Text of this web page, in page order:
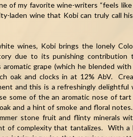
of my favorite wine-writers “feels like
laden wine that Kobi can truly call
wines, Kobi brings the lonely
due to its punishing contribution
grape (which he blended
oak and clocks in at 12% AbV.
and this is a refreshingly delightful
some of the an aromatic nose of tart
and a hint of smoke and floral
stone fruit and flinty minerals
of complexity that tantalizes. With a